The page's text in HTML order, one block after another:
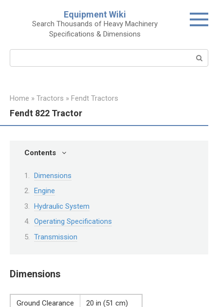
Equipment Wiki
Search Thousands of Heavy Machinery
Specifications & Dimensions
Home » Tractors » Fendt Tractors
Fendt 822 Tractor
Contents
Dimensions
Engine
Hydraulic System
Operating Specifications
Transmission
Dimensions
Ground Clearance
20 in (51 cm)